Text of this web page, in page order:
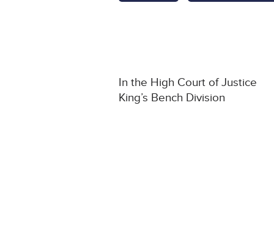
In the High Court of Justice
King’s Bench Division